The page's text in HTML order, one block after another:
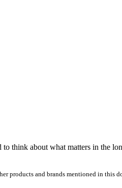
think about what matters in the
products and brands mentioned in this